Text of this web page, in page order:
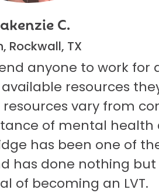
C.
Rockwall, TX
anyone to work for a
resources
vary from
of mental health
has been one of the
has done nothing but
of becoming an LVT.